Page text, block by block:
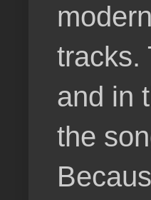
tracks.
and in
the